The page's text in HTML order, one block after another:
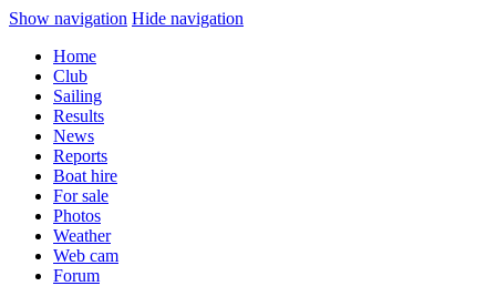
Show navigation Hide navigation
Home
Club
Sailing
Results
News
Reports
Boat hire
For sale
Photos
Weather
Web cam
Forum